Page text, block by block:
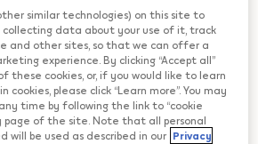
similar technologies) on this site to
collecting data about your use of it, track
and other sites, so that we can offer a
experience. By clicking “Accept all”
these cookies, or, if you would like to learn
cookies, please click “Learn more”. You may
time by following the link to “cookie
page of the site. Note that all personal
will be used as described in our Privacy